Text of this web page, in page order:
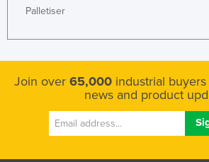
Palletiser
Join over 65,000 industrial
news and product